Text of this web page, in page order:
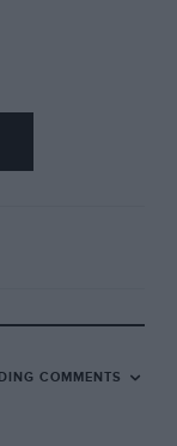
COMMENTS